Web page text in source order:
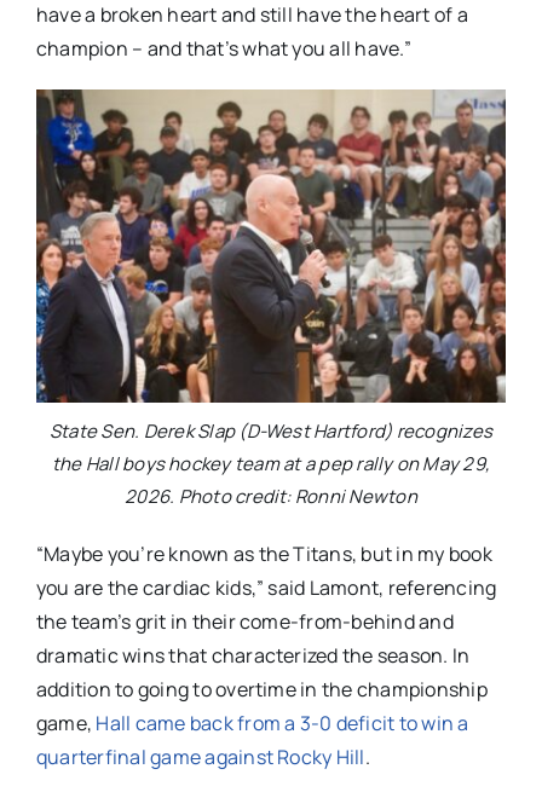
have a broken heart and still have the heart of a
champion – and that’s what you all have.”
State Sen. Derek Slap (D-West Hartford) recognizes
the Hall boys hockey team at a pep rally on May 29,
2026. Photo credit: Ronni Newton
“Maybe you’re known as the Titans, but in my book
you are the cardiac kids,” said Lamont, referencing
the team’s grit in their come-from-behind and
dramatic wins that characterized the season. In
addition to going to overtime in the championship
game, Hall came back from a 3-0 deficit to win a
quarterfinal game against Rocky Hill.